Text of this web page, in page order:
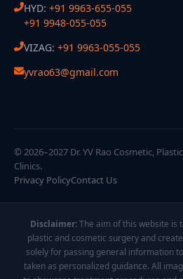
HYD: +91 9963-655-055
+91 9948-055-055
VIZAG: +91 9963-055-055
yvrao63@gmail.com
© 2026–2027 Dr. YV Rao Cosmetic,
Clinics.
Privacy PolicyContact Us
Disclaimer:The aim of this website is
plastic and cosmetic surgery and
solely for passing general information
taken as personalized guidance. All